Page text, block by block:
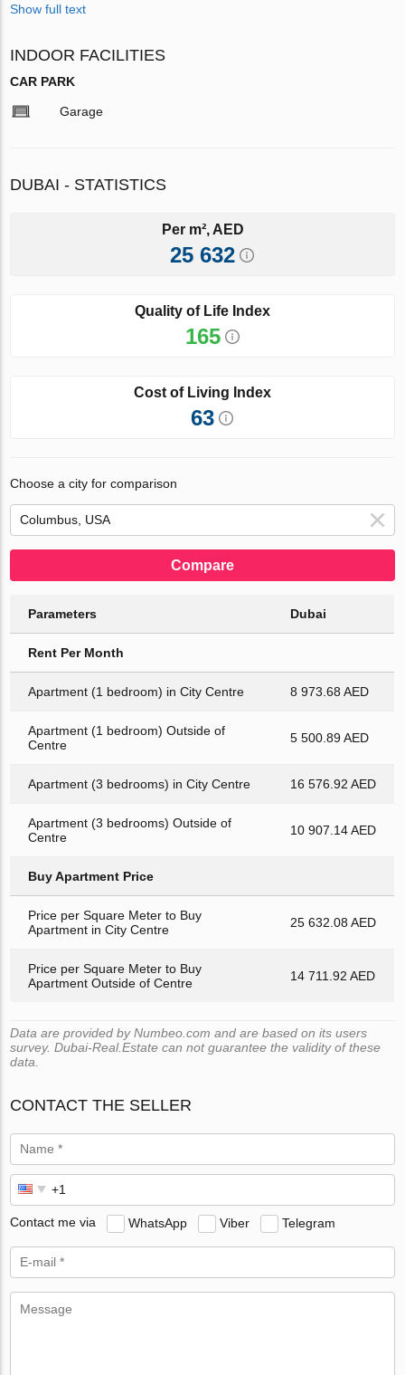
Show full text
INDOOR FACILITIES
CAR PARK
Garage
DUBAI - STATISTICS
Per m², AED
25 632
Quality of Life Index
165
Cost of Living Index
63
Choose a city for comparison
Compare
Parameters Dubai
Rent Per Month
Apartment (1 bedroom) in City Centre 8 973.68 AED
Apartment (1 bedroom) Outside of
Centre
5 500.89 AED
Apartment (3 bedrooms) in City Centre 16 576.92 AED
Apartment (3 bedrooms) Outside of
Centre
10 907.14 AED
Buy Apartment Price
Price per Square Meter to Buy
Apartment in City Centre
25 632.08 AED
Price per Square Meter to Buy
Apartment Outside of Centre
14 711.92 AED
Data are provided by Numbeo.com and are based on its users
survey. Dubai-Real.Estate can not guarantee the validity of these
data.
CONTACT THE SELLER
Contact me via WhatsApp Viber Telegram